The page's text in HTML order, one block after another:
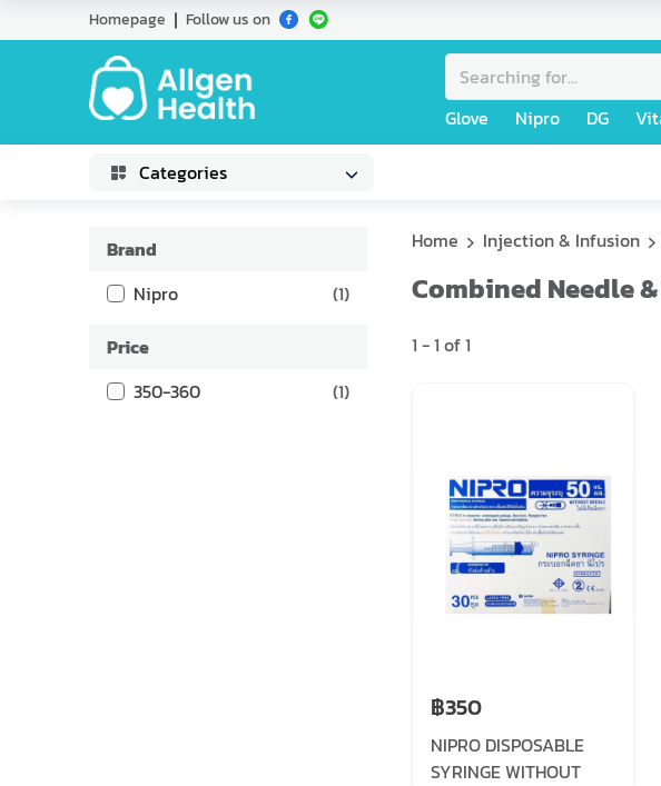
Homepage Follow us on
Glove Nipro DG
Categories
Brand
Nipro
(1)
Price
350-360
(1)
Home Injection & Infusion
Combined Needle
1 -1 of1
฿350
NIPRO DISPOSABLE
SYRINGE WITHOUT